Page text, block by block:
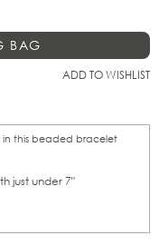
ADD TO WISHLIST
in this beaded bracelet
just under 7"